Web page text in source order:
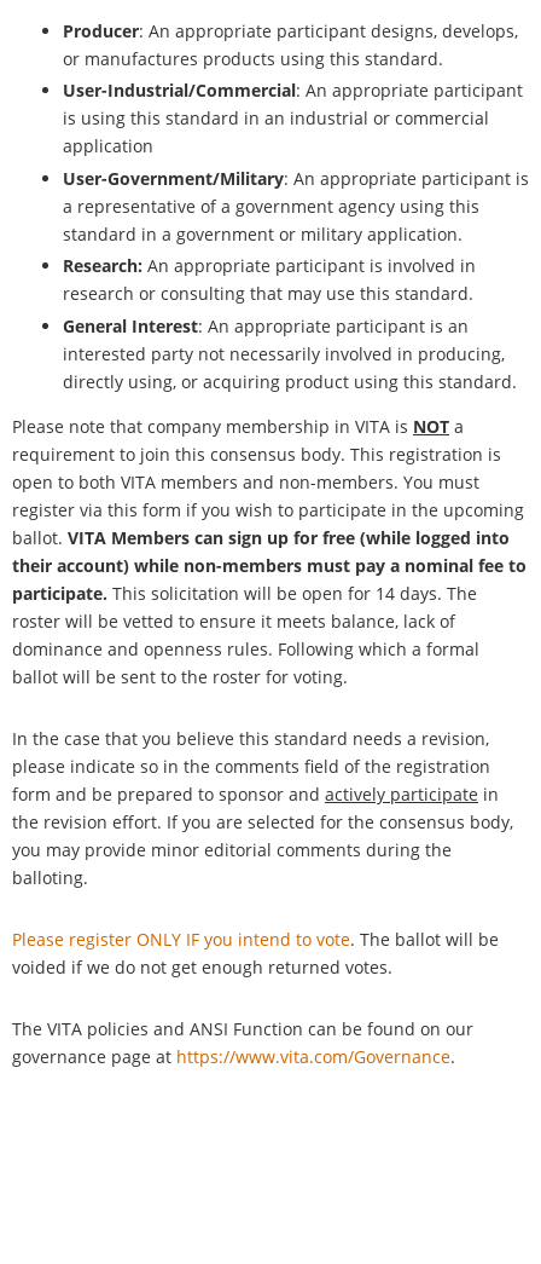
Producer: An appropriate participant designs, develops,
or manufactures products using this standard.
User-Industrial/Commercial: An appropriate participant
is using this standard in an industrial or commercial
application
User-Government/Military: An appropriate participant is
a representative of a government agency using this
standard in a government or military application.
Research: An appropriate participant is involved in
research or consulting that may use this standard.
General Interest: An appropriate participant is an
interested party not necessarily involved in producing,
directly using, or acquiring product using this standard.
Please note that company membership in VITA is NOT a
requirement to join this consensus body. This registration is
open to both VITA members and non-members. You must
register via this form if you wish to participate in the upcoming
ballot. VITA Members can sign up for free (while logged into
their account) while non-members must pay a nominal fee to
participate. This solicitation will be open for 14 days. The
roster will be vetted to ensure it meets balance, lack of
dominance and openness rules. Following which a formal
ballot will be sent to the roster for voting.
In the case that you believe this standard needs a revision,
please indicate so in the comments field of the registration
form and be prepared to sponsor and actively participate in
the revision effort. If you are selected for the consensus body,
you may provide minor editorial comments during the
balloting.
Please register ONLY IF you intend to vote. The ballot will be
voided if we do not get enough returned votes.
The VITA policies and ANSI Function can be found on our
governance page at https://www.vita.com/Governance.